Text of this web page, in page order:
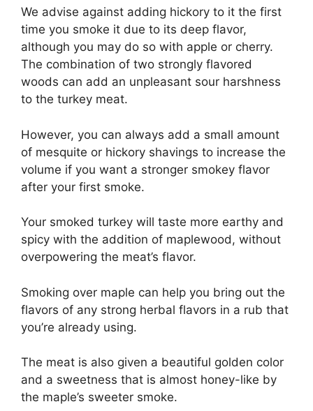
We advise against adding hickory to it the first
time you smoke it due to its deep flavor,
although you may do so with apple or cherry.
The combination of two strongly flavored
woods can add an unpleasant sour harshness
to the turkey meat.
However, you can always add a small amount
of mesquite or hickory shavings to increase the
volume if you want a stronger smokey flavor
after your first smoke.
Your smoked turkey will taste more earthy and
spicy with the addition of maplewood, without
overpowering the meat’s flavor.
Smoking over maple can help you bring out the
flavors of any strong herbal flavors in a rub that
you’re already using.
The meat is also given a beautiful golden color
and a sweetness that is almost honey-like by
the maple’s sweeter smoke.